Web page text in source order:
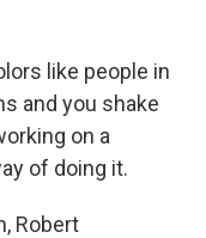
like people in
and you shake
on a
of doing it.
Robert